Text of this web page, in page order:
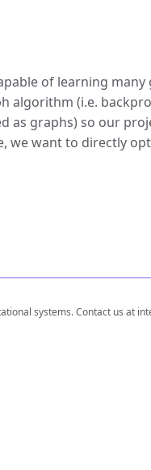
of learning
algorithm (i.e.
as graphs) so our
we want to directly
systems. Contact us at